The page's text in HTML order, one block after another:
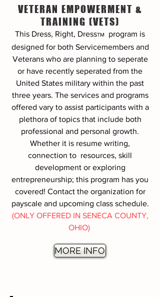
VETERAN EMPOWERMENT &
TRAINING (VETS)
This Dress, Right, DressTM program is
designed for both Servicemembers and
Veterans who are planning to seperate
or have recently seperated from the
United States military within the past
three years. The services and programs
offered vary to assist participants with a
plethora of topics that include both
professional and personal growth.
Whether it is resume writing,
connection to resources, skill
development or exploring
entrepreneurship; this program has you
covered! Contact the organization for
payscale and upcoming class schedule.
(ONLY OFFERED IN SENECA COUNTY,
OHIO)
MORE INFO